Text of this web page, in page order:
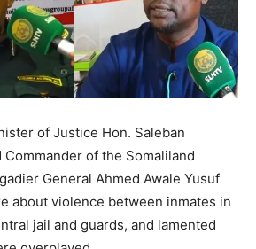
of Justice Hon. Saleban
Commander of the Somaliland
General Ahmed Awale Yusuf
about violence between inmates in
jail and guards, and lamented